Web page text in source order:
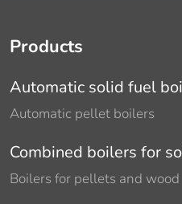
Products
Automatic solid fuel
Automatic pellet boilers
Combined boilers for
Boilers for pellets and wood